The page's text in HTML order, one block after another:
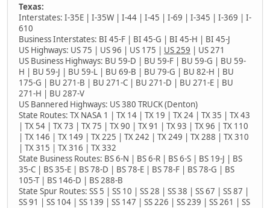
Texas:
Interstates: I-35E | I-35W | I-44 | I-45 | I-69 | I-345 | I-369 | I-
610
Business Interstates: BI 45-F | BI 45-G | BI 45-H | BI 45-J
US Highways: US 75 | US 96 | US 175 | US 259 | US 271
US Business Highways: BU 59-D | BU 59-F | BU 59-G | BU 59-
H | BU 59-J | BU 59-L | BU 69-B | BU 79-G | BU 82-H | BU
175-G | BU 271-B | BU 271-C | BU 271-D | BU 271-E | BU
271-H | BU 287-V
US Bannered Highways: US 380 TRUCK (Denton)
State Routes: TX NASA 1 | TX 14 | TX 19 | TX 24 | TX 35 | TX 43
| TX 54 | TX 73 | TX 75 | TX 90 | TX 91 | TX 93 | TX 96 | TX 110
| TX 146 | TX 149 | TX 225 | TX 242 | TX 249 | TX 288 | TX 310
| TX 315 | TX 316 | TX 332
State Business Routes: BS 6-N | BS 6-R | BS 6-S | BS 19-J | BS
35-C | BS 35-E | BS 78-D | BS 78-E | BS 78-F | BS 78-G | BS
105-T | BS 146-D | BS 288-B
State Spur Routes: SS 5 | SS 10 | SS 28 | SS 38 | SS 67 | SS 87 |
SS 91 | SS 104 | SS 139 | SS 147 | SS 226 | SS 239 | SS 261 | SS